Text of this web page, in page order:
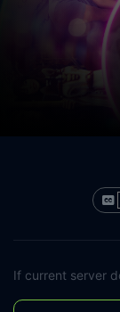
If current server